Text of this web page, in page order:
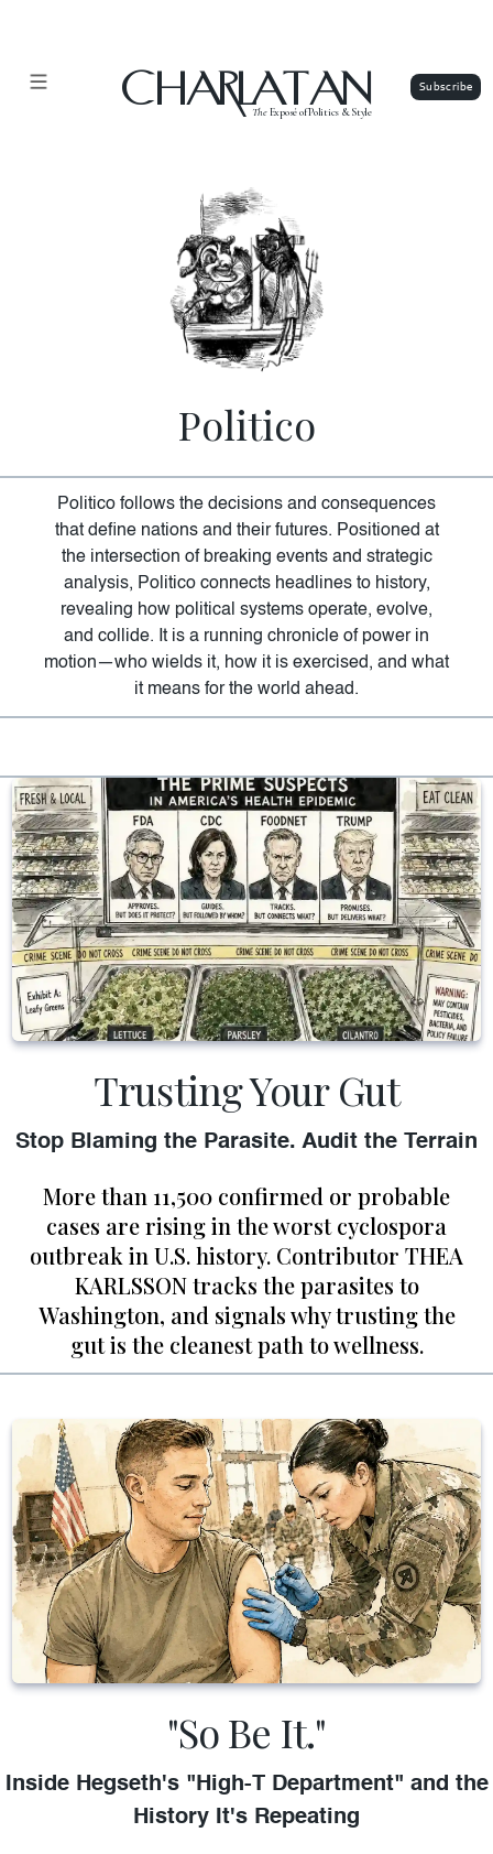
CHARLATAN
TheExposé of Politics & Style
Politico
Politico follows the decisions and consequences
that define nations and their futures. Positioned at
the intersection of breaking events and strategic
analysis, Politico connects headlines to history,
revealing how political systems operate, evolve,
and collide. It is a running chronicle of power in
motion—who wields it, how it is exercised, and what
it means for the world ahead.
Trusting Your Gut
Stop Blaming the Parasite. Audit the Terrain
More than 11,500 confirmed or probable
cases are rising in the worst cyclospora
outbreak in U.S. history. Contributor THEA
KARLSSON tracks the parasites to
Washington, and signals why trusting the
gut is the cleanest path to wellness.
"So Be It."
Inside Hegseth's "High-T Department" and the
History It's Repeating